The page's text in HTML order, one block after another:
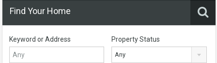
Find Your Home
Keyword or Address Property Status
Any